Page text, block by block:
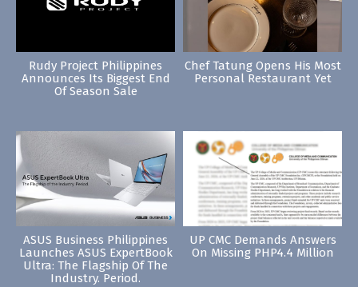
Rudy Project Philippines
Announces Its Biggest End
Of Season Sale
Chef Tatung Opens His Most
Personal Restaurant Yet
ASUS Business Philippines
Launches ASUS ExpertBook
Ultra: The Flagship Of The
Industry. Period.
UP CMC Demands Answers
On Missing PHP4.4 Million